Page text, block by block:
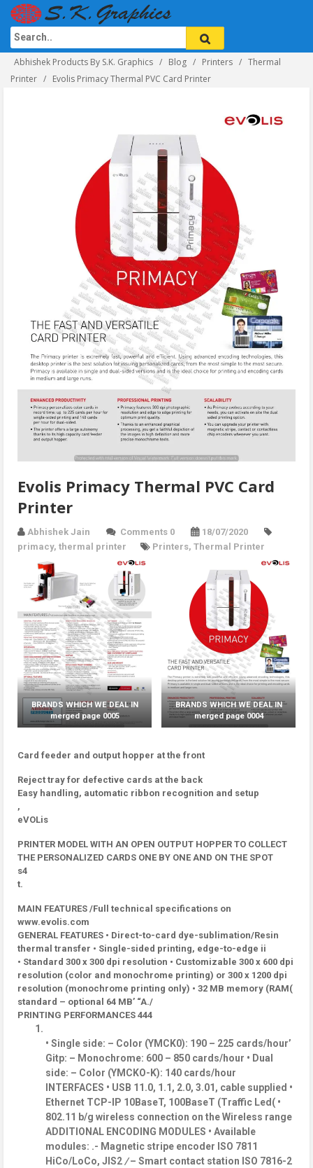
Abhishek Products By S.K. Graphics Blog Printers
Thermal
Printer
Evolis Primacy Thermal PVC Card Printer
Evolis Primacy Thermal PVC Card
Printer
Abhishek Jain Comments 0
18/07/2020
primacy, thermal printer Printers, Thermal Printer
BRANDS WHICH WE DEAL IN
merged page 0005
BRANDS WHICH WE DEAL IN
merged page 0004
Card feeder and output hopper at the front
Reject tray for defective cards at the back
Easy handling, automatic ribbon recognition and setup
,
eVOLis
PRINTER MODEL WITH AN OPEN OUTPUT HOPPER TO COLLECT
THE PERSONALIZED CARDS ONE BY ONE AND ON THE SPOT
s4
t.
MAIN FEATURES /Full technical specifications on
www.evolis.com
GENERAL FEATURES • Direct-to-card dye-sublimation/Resin
thermal transfer • Single-sided printing, edge-to-edge ii
• Standard 300 x 300 dpi resolution • Customizable 300 x 600 dpi
resolution (color and monochrome printing) or 300 x 1200 dpi
resolution (monochrome printing only) • 32 MB memory (RAM(
standard – optional 64 MB’ “A./
PRINTING PERFORMANCES 444
• Single side: – Color (YMCK0): 190 – 225 cards/hour’
Gitp: – Monochrome: 600 – 850 cards/hour • Dual
side: – Color (YMCKO-K): 140 cards/hour
INTERFACES • USB 11.0, 1.1, 2.0, 3.01, cable supplied •
Ethernet TCP-IP 10BaseT, 100BaseT (Traffic Led( •
802.11 b/g wireless connection on the Wireless range
ADDITIONAL ENCODING MODULES • Available
modules: .- Magnetic stripe encoder ISO 7811
HiCo/LoCo, JIS2 /– Smart contact station ISO 7816-2